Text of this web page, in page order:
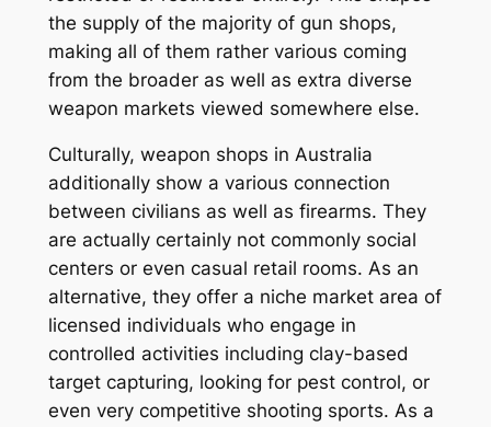
the supply of the majority of gun shops,
making all of them rather various coming
from the broader as well as extra diverse
weapon markets viewed somewhere else.
Culturally, weapon shops in Australia
additionally show a various connection
between civilians as well as firearms. They
are actually certainly not commonly social
centers or even casual retail rooms. As an
alternative, they offer a niche market area of
licensed individuals who engage in
controlled activities including clay-based
target capturing, looking for pest control, or
even very competitive shooting sports. As a